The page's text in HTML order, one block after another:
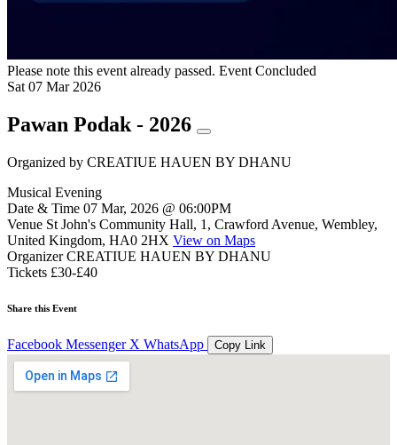
Please note this event already passed. Event Concluded
Sat 07 Mar 2026
Pawan Podak - 2026
Organized by CREATIUE HAUEN BY DHANU
Musical Evening
Date & Time 07 Mar, 2026 @ 06:00PM
Venue St John's Community Hall, 1, Crawford Avenue, Wembley,
United Kingdom, HA0 2HX View on Maps
Organizer CREATIUE HAUEN BY DHANU
Tickets £30-£40
Share this Event
Facebook Messenger X WhatsApp Copy Link